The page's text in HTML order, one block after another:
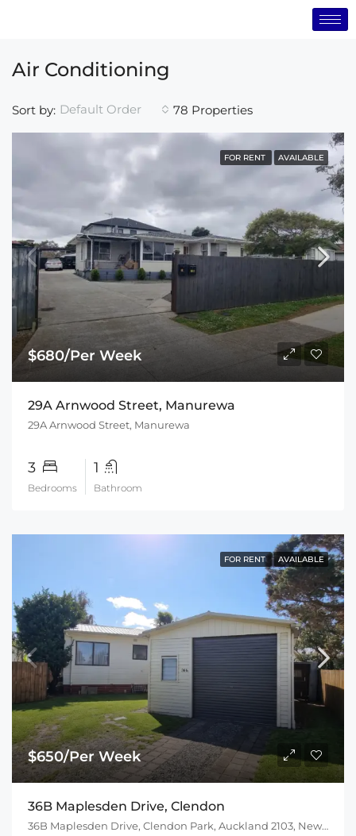
Air Conditioning
78 Properties
Sort by: Default Order
FOR RENT AVAILABLE
$680/Per Week
29A Arnwood Street, Manurewa
29A Arnwood Street, Manurewa
3
Bedrooms
1
Bathroom
FOR RENT AVAILABLE
$650/Per Week
36B Maplesden Drive, Clendon
36B Maplesden Drive, Clendon Park, Auckland 2103, New Zealand